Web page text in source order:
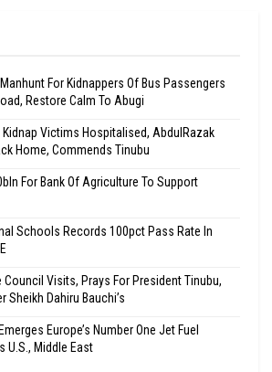
For Kidnappers Of Bus Passengers
Restore Calm To Abugi
Victims Hospitalised, AbdulRazak
Home, Commends Tinubu
For Bank Of Agriculture To Support
Schools Records 100pct Pass Rate In
Council Visits, Prays For President Tinubu,
Sheikh Dahiru Bauchi’s
Europe’s Number One Jet Fuel
U.S., Middle East